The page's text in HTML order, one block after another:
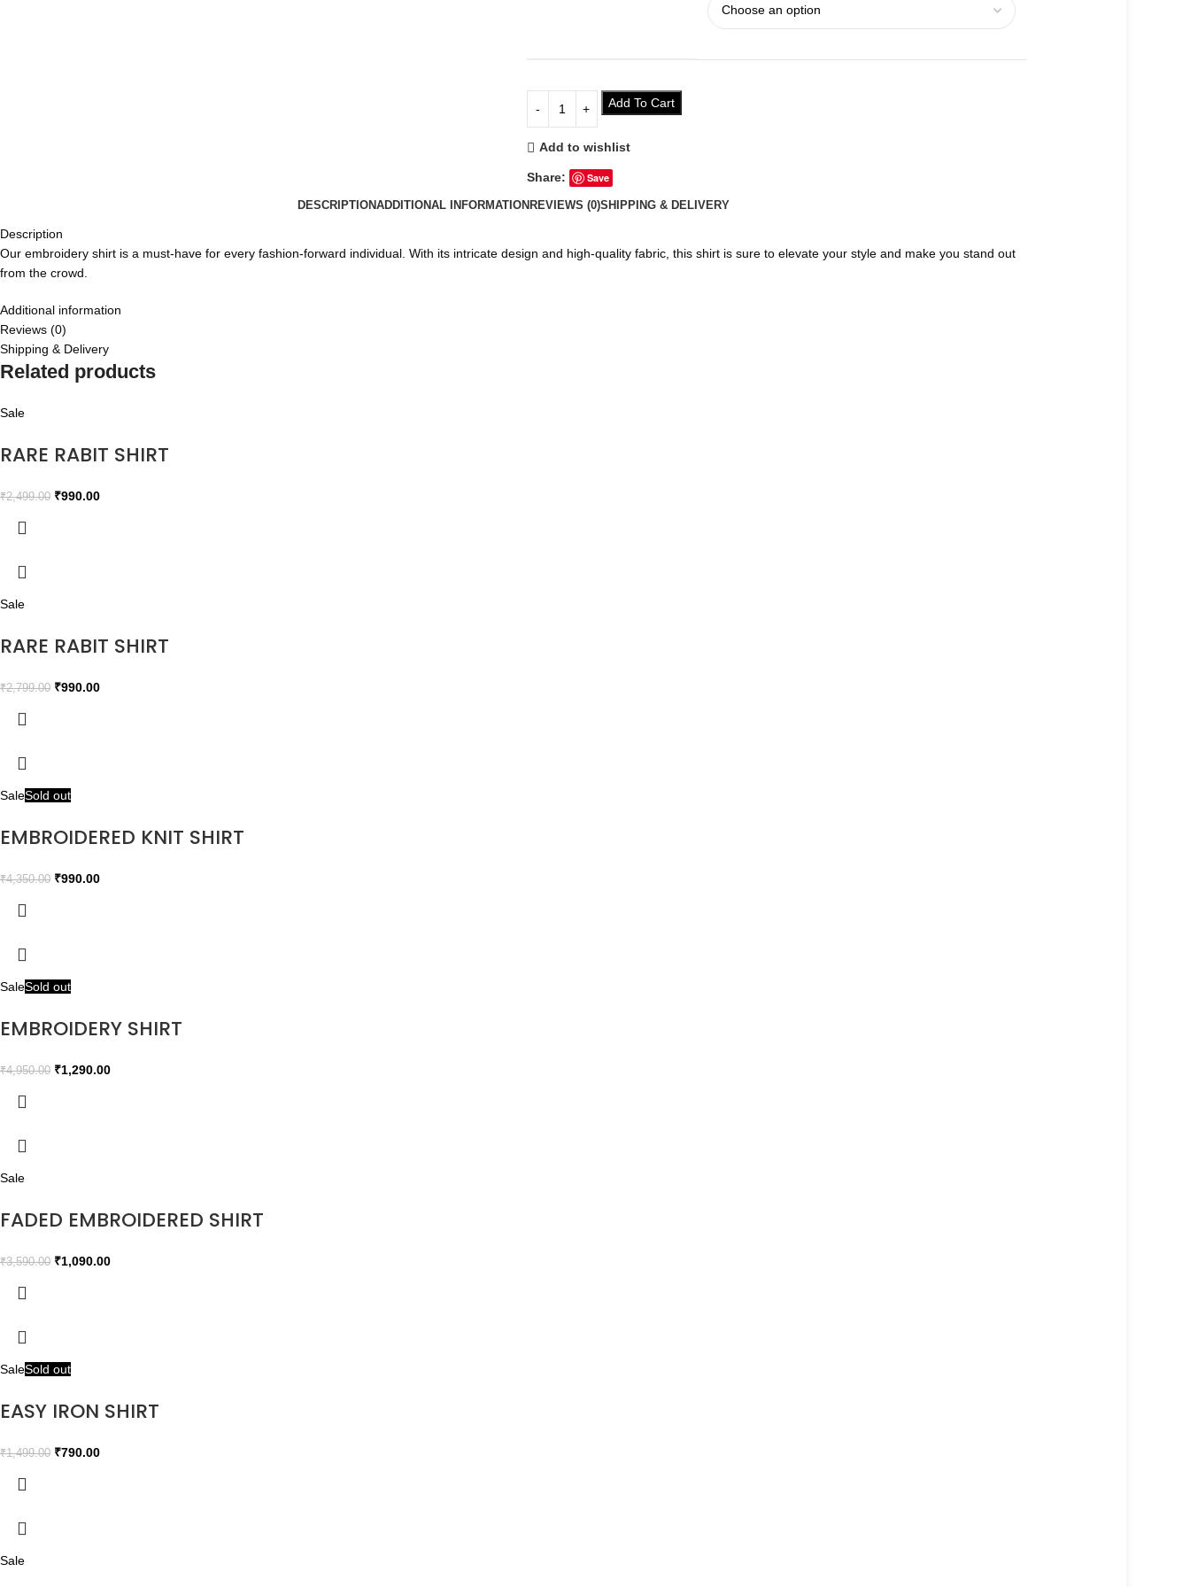
Add To Cart
Add to wishlist
Share: Save
DESCRIPTIONADDITIONAL INFORMATION REVIEWS (0)SHIPPING & DELIVERY
Description
Our embroidery shirt is a must-have for every fashion-forward individual. With its intricate design and high-quality fabric, this shirt is sure to elevate your style and make you stand out
from the crowd.
Additional information
Reviews (0)
Shipping & Delivery
Related products
Sale
RARE RABIT SHIRT
₹2,499.00 ₹990.00
Sale
RARE RABIT SHIRT
₹2,799.00 ₹990.00
SaleSold out
EMBROIDERED KNIT SHIRT
₹4,350.00 ₹990.00
SaleSold out
EMBROIDERY SHIRT
₹4,950.00 ₹1,290.00
Sale
FADED EMBROIDERED SHIRT
₹3,590.00 ₹1,090.00
SaleSold out
EASY IRON SHIRT
₹1,499.00 ₹790.00
Sale